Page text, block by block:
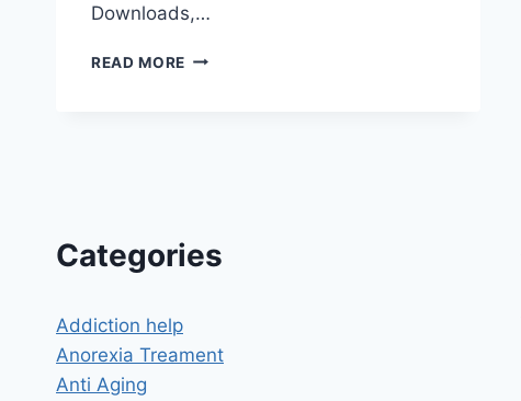
Downloads,…
READ MORE STOP
OF
Categories
Addiction help
Anorexia Treament
Anti Aging